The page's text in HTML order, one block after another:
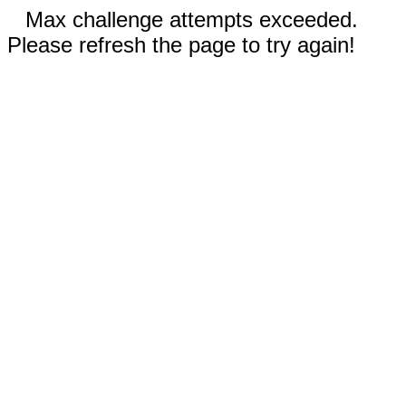
Max challenge attempts exceeded.
Please refresh the page to try again!